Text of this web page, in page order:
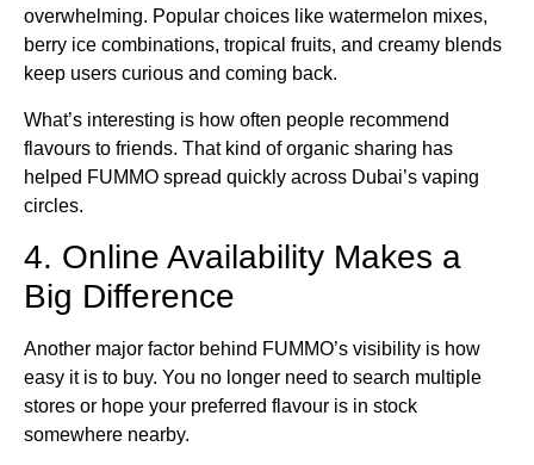
overwhelming. Popular choices like watermelon mixes,
berry ice combinations, tropical fruits, and creamy blends
keep users curious and coming back.
What’s interesting is how often people recommend
flavours to friends. That kind of organic sharing has
helped FUMMO spread quickly across Dubai’s vaping
circles.
4. Online Availability Makes a
Big Difference
Another major factor behind FUMMO’s visibility is how
easy it is to buy. You no longer need to search multiple
stores or hope your preferred flavour is in stock
somewhere nearby.